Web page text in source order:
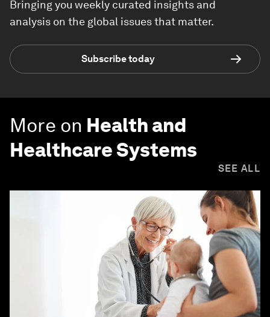
Bringing you weekly curated insights and
analysis on the global issues that matter.
Subscribe today
More on Health and
Healthcare Systems
SEE ALL